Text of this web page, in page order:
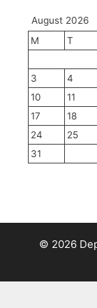
August 2026
M
T
3
4
10
11
17
18
24
25
31
© 2026